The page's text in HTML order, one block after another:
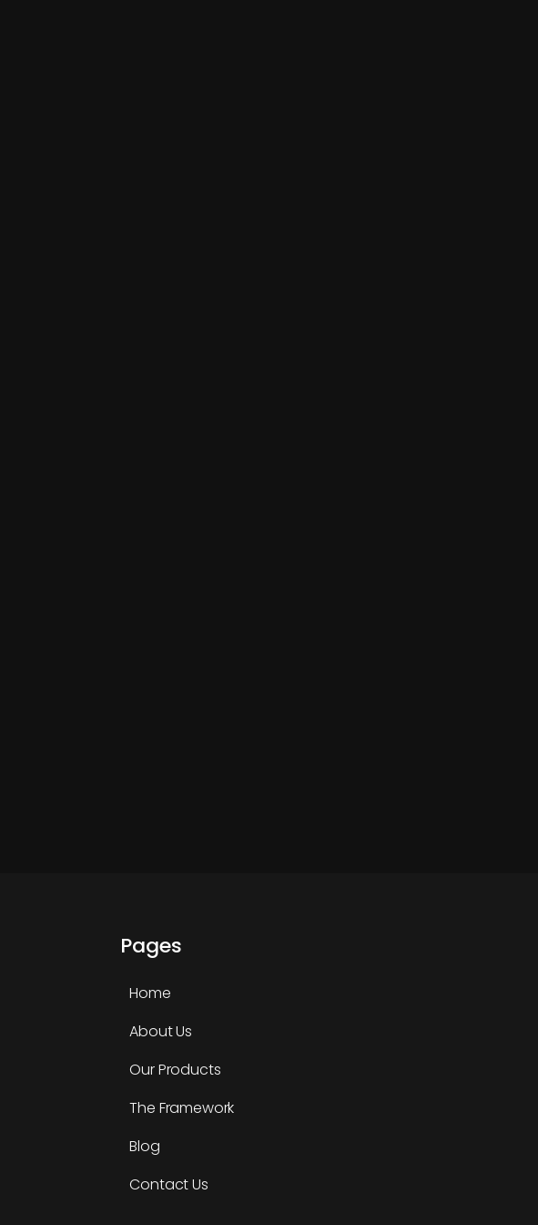
Pages
Home
About Us
Our Products
The Framework
Blog
Contact Us